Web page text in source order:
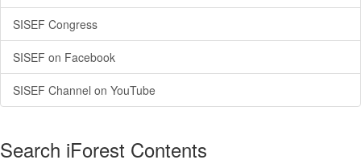
SISEF Congress
SISEF on Facebook
SISEF Channel on YouTube
Search iForest Contents